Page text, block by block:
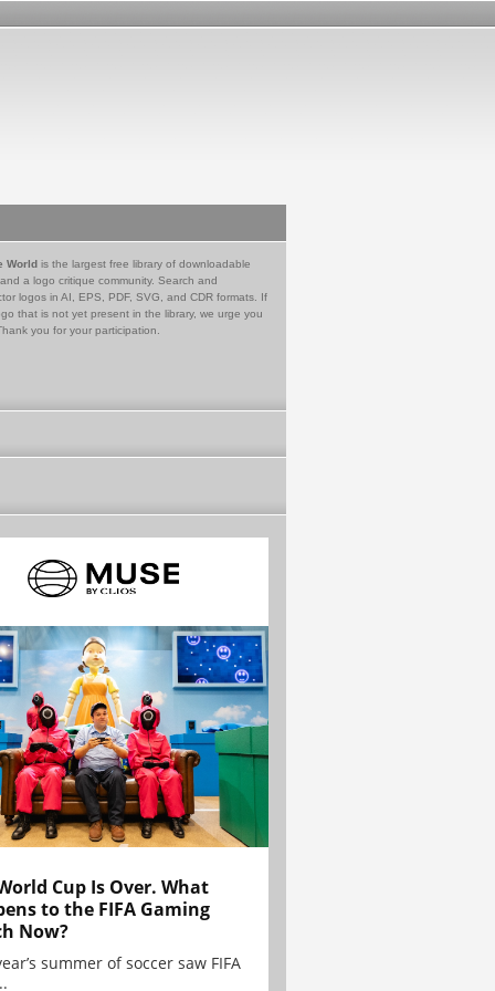
World is the largest free library of downloadable
a logo critique community. Search and
logos in AI, EPS, PDF, SVG, and CDR formats. If
that is not yet present in the library, we urge you
you for your participation.
Cup Is Over. What
to the FIFA Gaming
Now?
summer of soccer saw FIFA